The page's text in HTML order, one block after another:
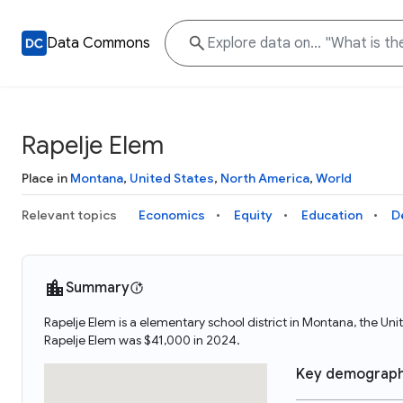
Data Commons
Rapelje Elem
Place in Montana, United States, North America, World
Relevant topics Economics Equity Education
Summary
Rapelje Elem is a elementary school district in Montana, the
Rapelje Elem was $41,000 in 2024.
Key